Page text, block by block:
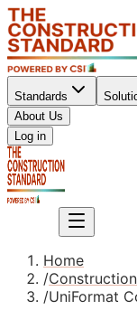
Standards
About Us
Log in
Home
/
/UniFormat